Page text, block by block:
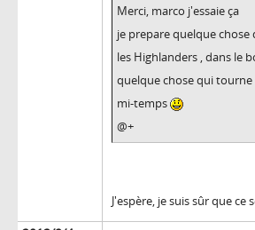
Merci, marco j'essaie ça
je prepare quelque
les Highlanders , dans le
quelque chose qui
mi-temps
@+
J'espère, je suis sûr que ce